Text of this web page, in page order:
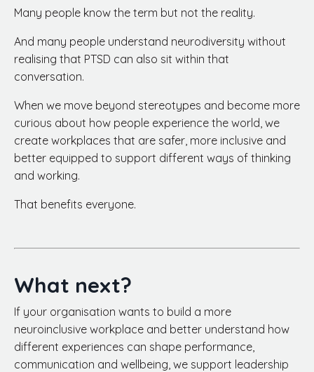
Many people know the term but not the reality.
And many people understand neurodiversity without
realising that PTSD can also sit within that
conversation.
When we move beyond stereotypes and become more
curious about how people experience the world, we
create workplaces that are safer, more inclusive and
better equipped to support different ways of thinking
and working.
That benefits everyone.
What next?
If your organisation wants to build a more
neuroinclusive workplace and better understand how
different experiences can shape performance,
communication and wellbeing, we support leadership